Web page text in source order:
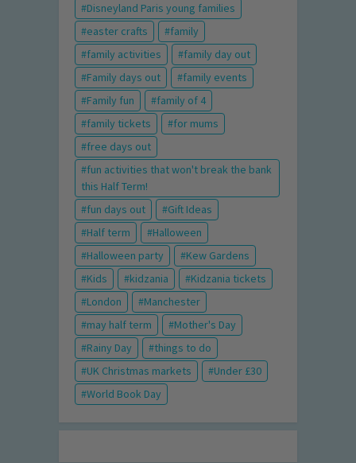
Disneyland Paris young families
easter crafts
family
family activities
family day out
Family days out
family events
Family fun
family of 4
family tickets
for mums
free days out
fun activities that won't break the bank
this Half Term!
fun days out
Gift Ideas
Half term
Halloween
Halloween party
Kew Gardens
Kids
kidzania
Kidzania tickets
London
Manchester
may half term
Mother's Day
Rainy Day
things to do
UK Christmas markets
Under £30
World Book Day